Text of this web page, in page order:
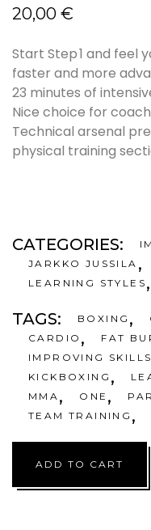
20,00 €
Start Step 1 and feel
faster and more
23 minutes of
Nice choice for
Technical arsenal
physical training
CATEGORIES:
JARKKO JUSSILA ,
LEARNING STYLES ,
TAGS: BOXING ,
CARDIO , FAT
IMPROVING SKILLS
KICKBOXING ,
MMA , ONE ,
TEAM TRAINING ,
ADD TO CART